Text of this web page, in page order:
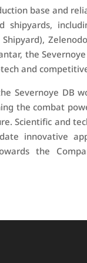
base and
the
and
Severnoye DB
the combat
Scientific and
innovative
the